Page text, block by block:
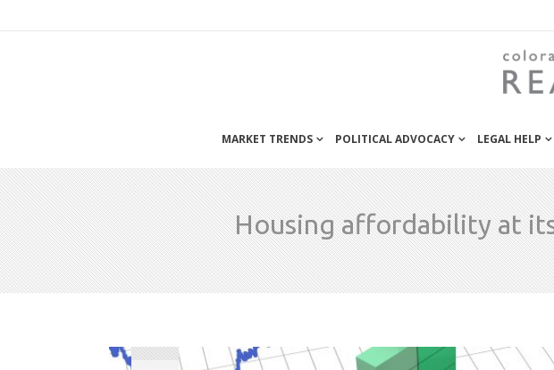
MARKET TRENDS POLITICAL ADVOCACY LEGAL HELP
Housing affordability at